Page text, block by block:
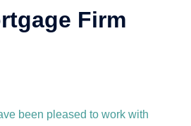
Firm
been pleased to work with